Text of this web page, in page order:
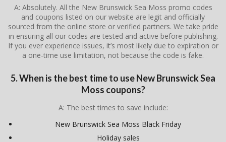
A: Absolutely. All the New Brunswick Sea Moss promo codes
and coupons listed on our website are legit and officially
sourced from the online store or verified partners. We take pride
in ensuring all our codes are tested and active before publishing.
If you ever experience issues, it’s most likely due to expiration or
a one-time use limitation, not because the code is fake.
5. When is the best time to use New Brunswick Sea
Moss coupons?
A: The best times to save include:
New Brunswick Sea Moss Black Friday
Holiday sales